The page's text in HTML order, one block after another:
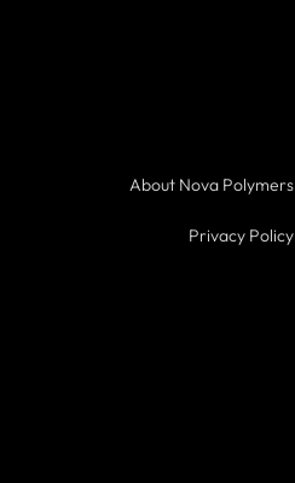
About Nova Polymers
Privacy Policy